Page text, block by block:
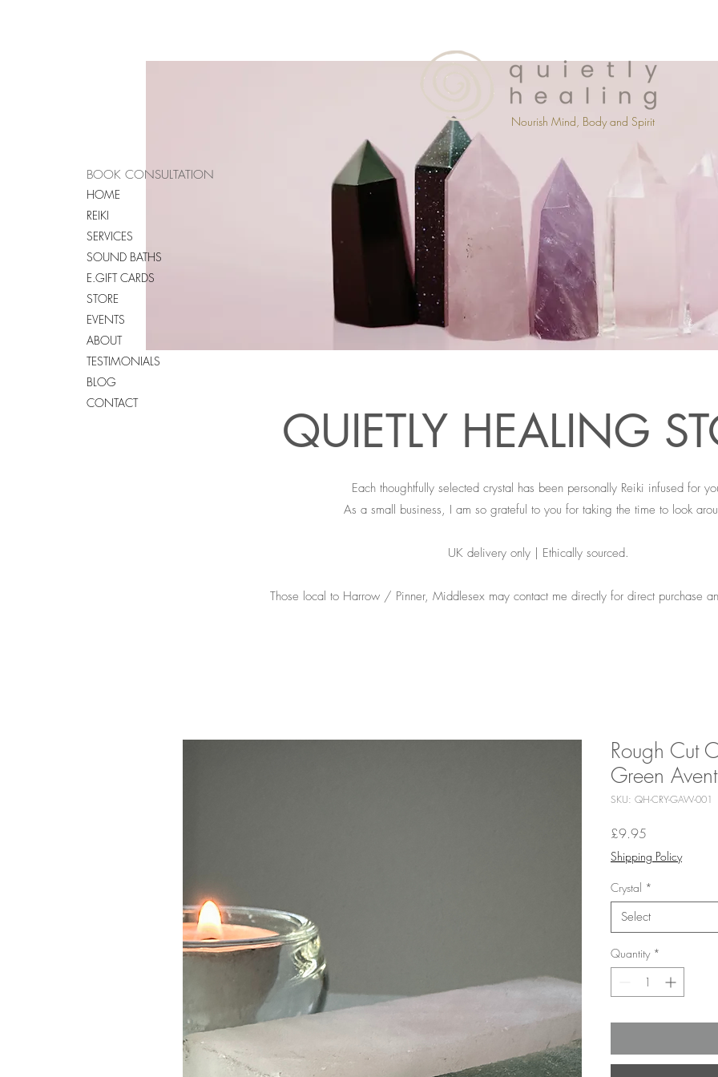
BOOK CONSULTATION
HOME
REIKI
SERVICES
SOUND BATHS
E.GIFT CARDS
STORE
EVENTS
ABOUT
TESTIMONIALS
BLOG
CONTACT
Nourish Mind, Body and Spirit
QUIETLY HEALING
Each thoughtfully selected crystal has been personally Reiki infused for
As a small business, I am so grateful to you for taking the time to look
UK delivery only | Ethically sourced.
Those local to Harrow / Pinner, Middlesex may contact me directly for direct purchase
Rough Cut
Green
SKU: QH-CRY-GAW-001
£9.95
Shipping Policy
Crystal *
Select
Quantity *